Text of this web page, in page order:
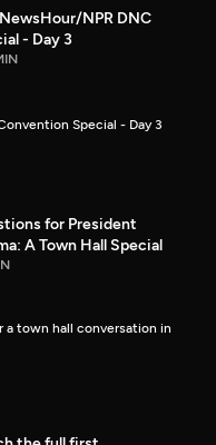
NPR DNC
- Day 3
Special - Day 3
for President
A Town Hall Special
a town hall conversation in